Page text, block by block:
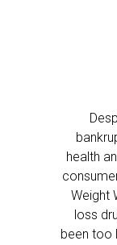
health
Weight
loss
been too